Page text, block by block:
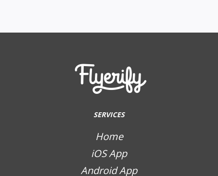
SERVICES
Home
iOS App
Android App